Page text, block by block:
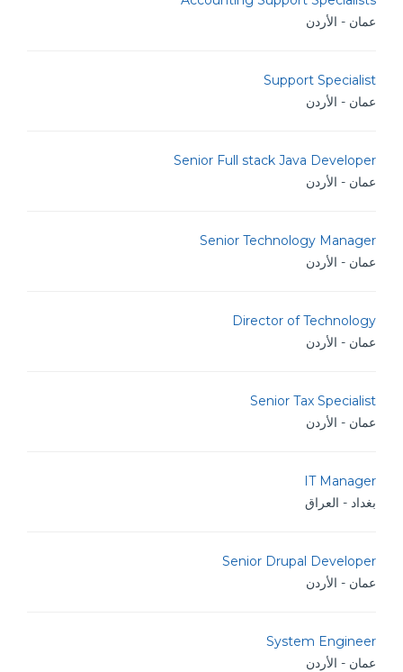
عمان - الأردن
Support Specialist
عمان - الأردن
Senior Full stack Java Developer
عمان - الأردن
Senior Technology Manager
عمان - الأردن
Director of Technology
عمان - الأردن
Senior Tax Specialist
عمان - الأردن
IT Manager
بغداد - العراق
Senior Drupal Developer
عمان - الأردن
System Engineer
عمان - الأردن